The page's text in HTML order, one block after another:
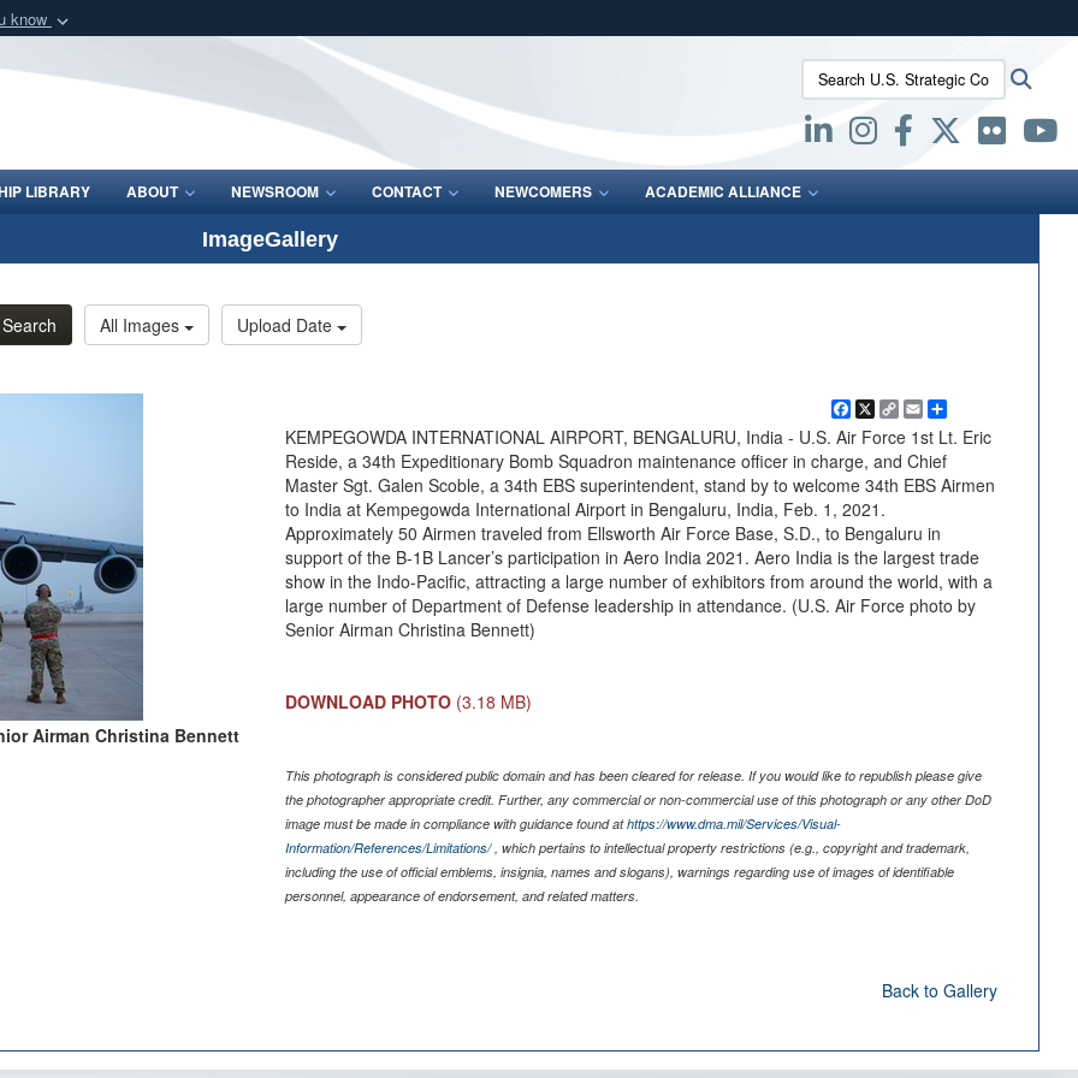
know
Defense organization
Secure .mil websites use HTTPS
lock (
means you’ve safely connected to the .mil website.
Share sensitive information only on official, secure websites.
Search U.S. Strategic Command:
LIBRARY ABOUT NEWSROOM CONTACT NEWCOMERS ACADEMIC ALLIANCE
ImageGallery
Search All Images Upload Date
Airman Christina Bennett
Facebook
X
Copy
Link
Email
KEMPEGOWDA INTERNATIONAL AIRPORT, BENGALURU, India - U.S. Air Force 1st Lt. Eric
Reside, a 34th Expeditionary Bomb Squadron maintenance officer in charge, and Chief
Master Sgt. Galen Scoble, a 34th EBS superintendent, stand by to welcome 34th EBS Airmen
to India at Kempegowda International Airport in Bengaluru, India, Feb. 1, 2021.
Approximately 50 Airmen traveled from Ellsworth Air Force Base, S.D., to Bengaluru in
support of the B-1B Lancer’s participation in Aero India 2021. Aero India is the largest trade
show in the Indo-Pacific, attracting a large number of exhibitors from around the world, with a
large number of Department of Defense leadership in attendance. (U.S. Air Force photo by
Senior Airman Christina Bennett)
DOWNLOAD PHOTO (3.18 MB)
This photograph is considered public domain and has been cleared for release. If you would like to republish please give
the photographer appropriate credit. Further, any commercial or non-commercial use of this photograph or any other DoD
image must be made in compliance with guidance found athttps://www.dma.mil/Services/Visual-
Information/References/Limitations/, which pertains to intellectual property restrictions (e.g., copyright and trademark,
including the use of official emblems, insignia, names and slogans), warnings regarding use of images of identifiable
personnel, appearance of endorsement, and related matters.
Back to Gallery